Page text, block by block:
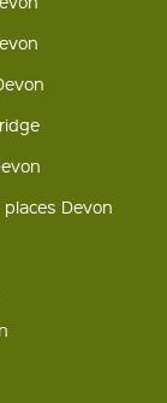
places Devon